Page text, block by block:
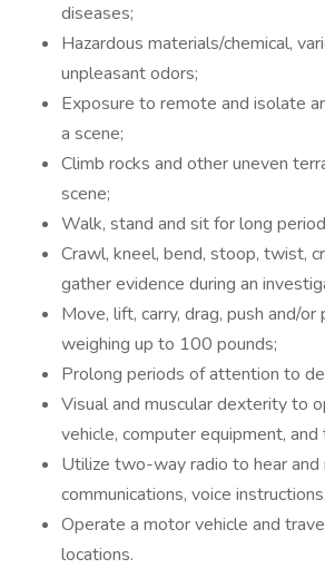
diseases;
Hazardous materials/chemical,
unpleasant odors;
Exposure to remote and isolate
a scene;
Climb rocks and other uneven
scene;
Walk, stand and sit for long
Crawl, kneel, bend, stoop, twist,
gather evidence during an
Move, lift, carry, drag, push and/
weighing up to 100 pounds;
Prolong periods of attention to
Visual and muscular dexterity to
vehicle, computer equipment,
Utilize two-way radio to hear and
communications, voice
Operate a motor vehicle and
locations.